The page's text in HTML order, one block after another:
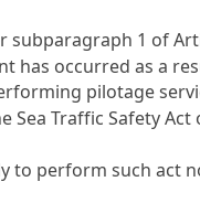
subparagraph 1 of
has occurred as a
pilotage
Sea Traffic Safety Act
to perform such